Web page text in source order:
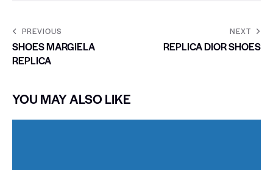
PREVIOUS
SHOES MARGIELA
REPLICA
NEXT
REPLICA DIOR SHOES
YOU MAY ALSO LIKE